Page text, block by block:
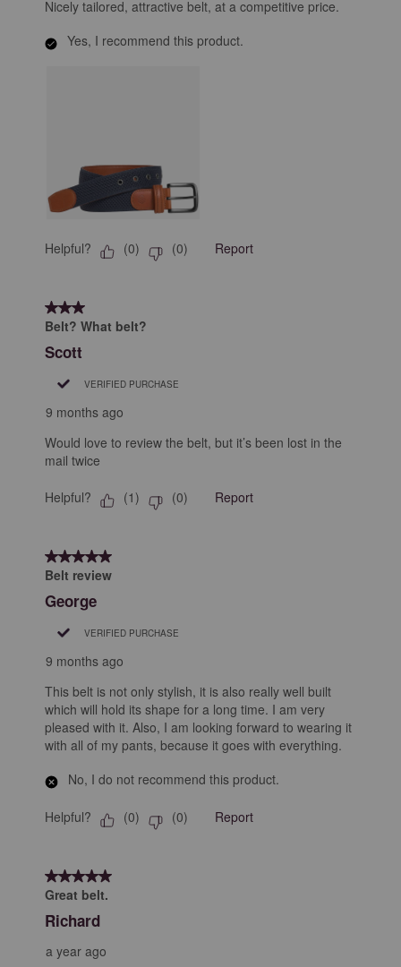
Nicely tailored, attractive belt, at a competitive price.
Yes, I recommend this product.
Helpful? (0) (0) Report
3 out of 5 stars.
Belt? What belt?
Scott
VERIFIED PURCHASE
9 months ago
Would love to review the belt, but it’s been lost in the
mail twice
Helpful? (1) (0) Report
5 out of 5 stars.
Belt review
George
VERIFIED PURCHASE
9 months ago
This belt is not only stylish, it is also really well built
which will hold its shape for a long time. I am very
pleased with it. Also, I am looking forward to wearing it
with all of my pants, because it goes with everything.
No, I do not recommend this product.
Helpful? (0) (0) Report
5 out of 5 stars.
Great belt.
Richard
a year ago